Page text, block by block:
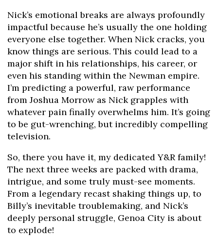
Nick’s emotional breaks are always profoundly
impactful because he’s usually the one holding
everyone else together. When Nick cracks, you
know things are serious. This could lead to a
major shift in his relationships, his career, or
even his standing within the Newman empire.
I’m predicting a powerful, raw performance
from Joshua Morrow as Nick grapples with
whatever pain finally overwhelms him. It’s going
to be gut-wrenching, but incredibly compelling
television.
So, there you have it, my dedicated Y&R family!
The next three weeks are packed with drama,
intrigue, and some truly must-see moments.
From a legendary recast shaking things up, to
Billy’s inevitable troublemaking, and Nick’s
deeply personal struggle, Genoa City is about
to explode!